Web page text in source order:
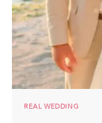
REAL WEDDING